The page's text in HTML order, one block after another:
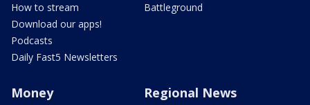
How to stream
Download our apps!
Podcasts
Daily Fast5 Newsletters
Battleground
Money Regional News